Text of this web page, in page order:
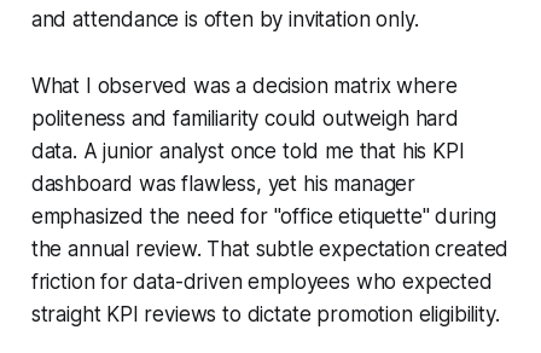
and attendance is often by invitation only.
What I observed was a decision matrix where
politeness and familiarity could outweigh hard
data. A junior analyst once told me that his KPI
dashboard was flawless, yet his manager
emphasized the need for "office etiquette" during
the annual review. That subtle expectation created
friction for data-driven employees who expected
straight KPI reviews to dictate promotion eligibility.